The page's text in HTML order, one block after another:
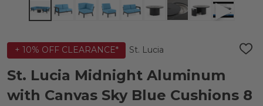
+ 10% OFF CLEARANCE* St. Lucia
ADD
St. Lucia Midnight Aluminum
with Canvas Sky Blue Cushions 8